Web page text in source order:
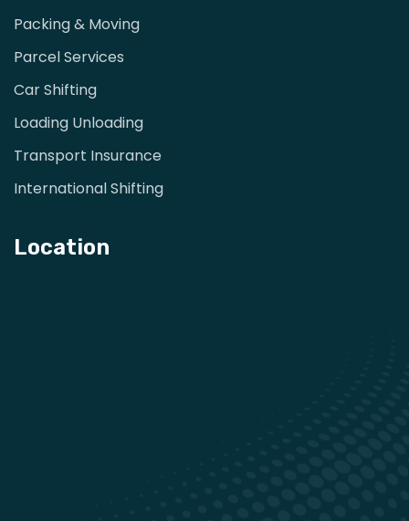
Packing & Moving
Parcel Services
Car Shifting
Loading Unloading
Transport Insurance
International Shifting
Location